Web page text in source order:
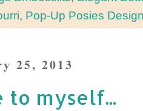
, Pop-Up Posies
25, 2013
to myself...